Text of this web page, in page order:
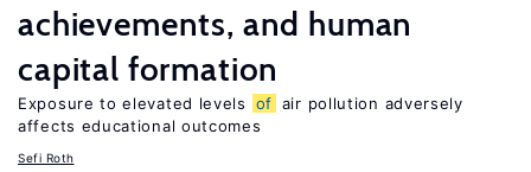
achievements, and human
capital formation
Exposure to elevated levels of air pollution adversely
affects educational outcomes
Sefi Roth